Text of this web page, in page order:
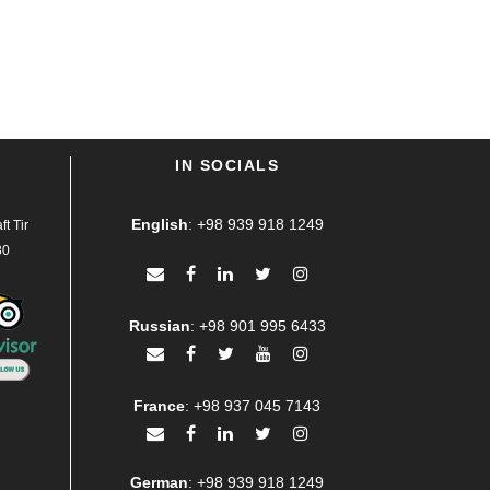
Tir
IN SOCIALS
English: +98 939 918 1249
Russian: +98 901 995 6433
France:+98 937 045 7143
German:+98 939 918 1249